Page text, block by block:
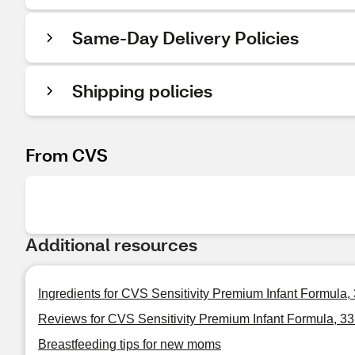
Same-Day Delivery Policies
Shipping policies
From CVS
Additional resources
Ingredients for CVS Sensitivity Premium Infant Formula,
Reviews for CVS Sensitivity Premium Infant Formula,
Breastfeeding tips for new moms